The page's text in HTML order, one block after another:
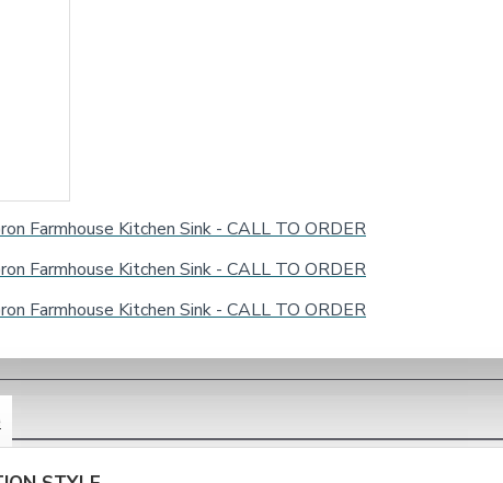
Farmhouse Kitchen Sink - CALL TO ORDER
Farmhouse Kitchen Sink - CALL TO ORDER
Farmhouse Kitchen Sink - CALL TO ORDER